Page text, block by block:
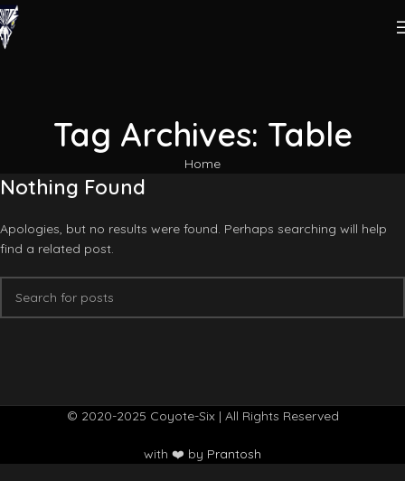
Tag Archives: Table
Home
Nothing Found
Apologies, but no results were found. Perhaps searching will help
find a related post.
© 2020-2025 Coyote-Six | All Rights Reserved
with ❤️ by Prantosh